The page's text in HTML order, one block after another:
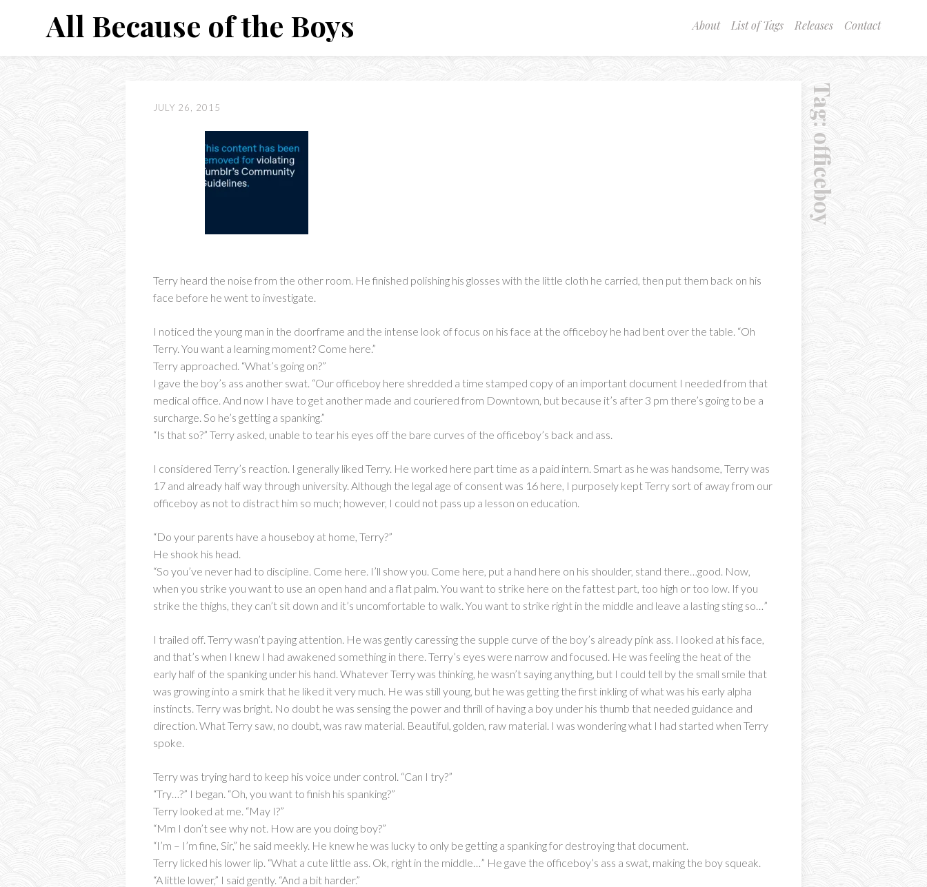
About List of Tags Releases Contact
All Because of the Boys
Tag:
officeboy
JULY 26, 2015
Terry heard the noise from the other room. He finished polishing his glosses with the little cloth he carried, then put them back on his
face before he went to investigate.
I noticed the young man in the doorframe and the intense look of focus on his face at the officeboy he had bent over the table. “Oh
Terry. You want a learning moment? Come here.”
Terry approached. “What’s going on?”
I gave the boy’s ass another swat. “Our officeboy here shredded a time stamped copy of an important document I needed from that
medical office. And now I have to get another made and couriered from Downtown, but because it’s after 3 pm there’s going to be a
surcharge. So he’s getting a spanking.”
“Is that so?” Terry asked, unable to tear his eyes off the bare curves of the officeboy’s back and ass.
I considered Terry’s reaction. I generally liked Terry. He worked here part time as a paid intern. Smart as he was handsome, Terry was
17 and already half way through university. Although the legal age of consent was 16 here, I purposely kept Terry sort of away from our
officeboy as not to distract him so much; however, I could not pass up a lesson on education.
“Do your parents have a houseboy at home, Terry?”
He shook his head.
“So you’ve never had to discipline. Come here. I’ll show you. Come here, put a hand here on his shoulder, stand there…good. Now,
when you strike you want to use an open hand and a flat palm. You want to strike here on the fattest part, too high or too low. If you
strike the thighs, they can’t sit down and it’s uncomfortable to walk. You want to strike right in the middle and leave a lasting sting so…”
I trailed off. Terry wasn’t paying attention. He was gently caressing the supple curve of the boy’s already pink ass. I looked at his face,
and that’s when I knew I had awakened something in there. Terry’s eyes were narrow and focused. He was feeling the heat of the
early half of the spanking under his hand. Whatever Terry was thinking, he wasn’t saying anything, but I could tell by the small smile that
was growing into a smirk that he liked it very much. He was still young, but he was getting the first inkling of what was his early alpha
instincts. Terry was bright. No doubt he was sensing the power and thrill of having a boy under his thumb that needed guidance and
direction. What Terry saw, no doubt, was raw material. Beautiful, golden, raw material. I was wondering what I had started when Terry
spoke.
Terry was trying hard to keep his voice under control. “Can I try?”
“Try…?” I began. “Oh, you want to finish his spanking?”
Terry looked at me. “May I?”
“Mm I don’t see why not. How are you doing boy?”
“I’m – I’m fine, Sir,” he said meekly. He knew he was lucky to only be getting a spanking for destroying that document.
Terry licked his lower lip. “What a cute little ass. Ok, right in the middle…” He gave the officeboy’s ass a swat, making the boy squeak.
“A little lower,” I said gently. “And a bit harder.”